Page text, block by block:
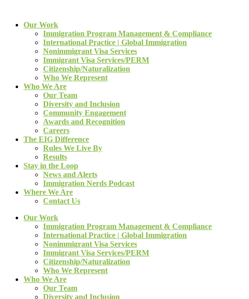
Our Work
Immigration Program Management & Compliance
International Practice | Global Immigration
Nonimmigrant Visa Services
Immigrant Visa Services/PERM
Citizenship/Naturalization
Who We Represent
Who We Are
Our Team
Diversity and Inclusion
Community Engagement
Awards and Recognition
Careers
The EIG Difference
Rules We Live By
Results
Stay in the Loop
News and Alerts
Immigration Nerds Podcast
Where We Are
Contact Us
Our Work
Immigration Program Management & Compliance
International Practice | Global Immigration
Nonimmigrant Visa Services
Immigrant Visa Services/PERM
Citizenship/Naturalization
Who We Represent
Who We Are
Our Team
Diversity and Inclusion